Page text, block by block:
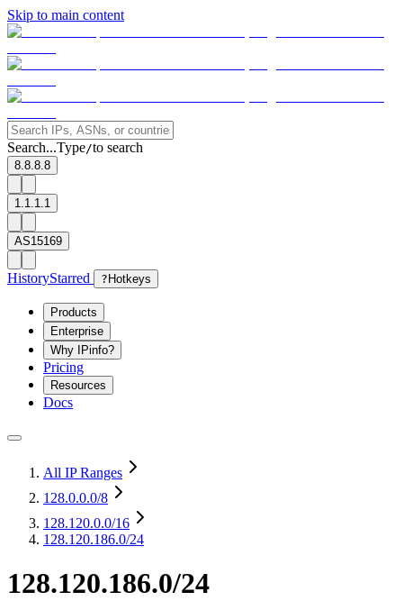
Skip to main content
Search...Type/to search
8.8.8.8
1.1.1.1
AS15169
HistoryStarred ? Hotkeys
Products
Enterprise
Why IPinfo?
Pricing
Resources
Docs
All IP Ranges
128.0.0.0/8
128.120.0.0/16
128.120.186.0/24
128.120.186.0/24